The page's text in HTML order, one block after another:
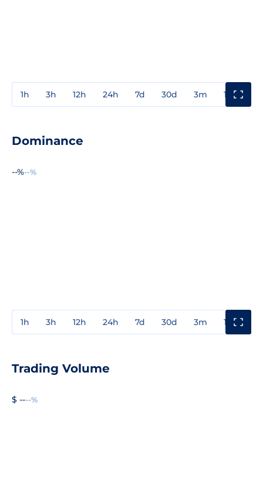
1h 3h 12h 24h 7d 30d 3m 1y
Dominance
--%--%
1h 3h 12h 24h 7d 30d 3m 1y
Trading Volume
$ ----%